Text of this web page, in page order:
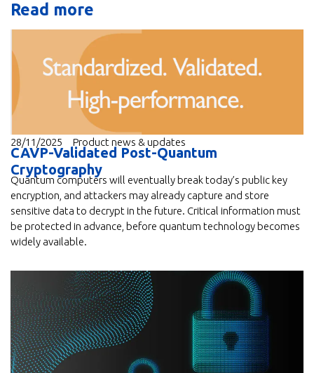
Read more
28/11/2025 Product news & updates
CAVP-Validated Post-Quantum
Cryptography
Quantum computers will eventually break today’s public key
encryption, and attackers may already capture and store
sensitive data to decrypt in the future. Critical information must
be protected in advance, before quantum technology becomes
widely available.